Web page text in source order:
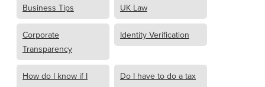
Business Tips UK Law
Corporate
Transparency
Identity Verification
How do I know if I
Do I have to do a tax